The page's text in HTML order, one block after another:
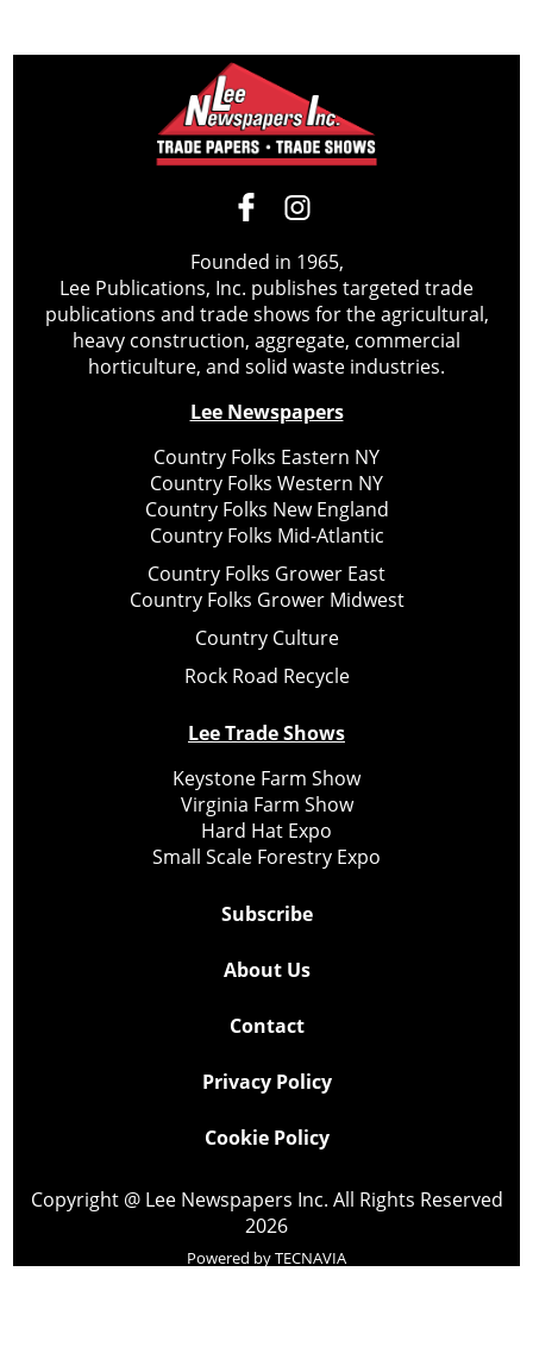
Founded in 1965,
Lee Publications, Inc. publishes targeted trade
publications and trade shows for the agricultural,
heavy construction, aggregate, commercial
horticulture, and solid waste industries.
Lee Newspapers
Country Folks Eastern NY
Country Folks Western NY
Country Folks New England
Country Folks Mid-Atlantic
Country Folks Grower East
Country Folks Grower Midwest
Country Culture
Rock Road Recycle
Lee Trade Shows
Keystone Farm Show
Virginia Farm Show
Hard Hat Expo
Small Scale Forestry Expo
Subscribe
About Us
Contact
Privacy Policy
Cookie Policy
Copyright @ Lee Newspapers Inc. All Rights Reserved
2026
Powered byTECNAVIA